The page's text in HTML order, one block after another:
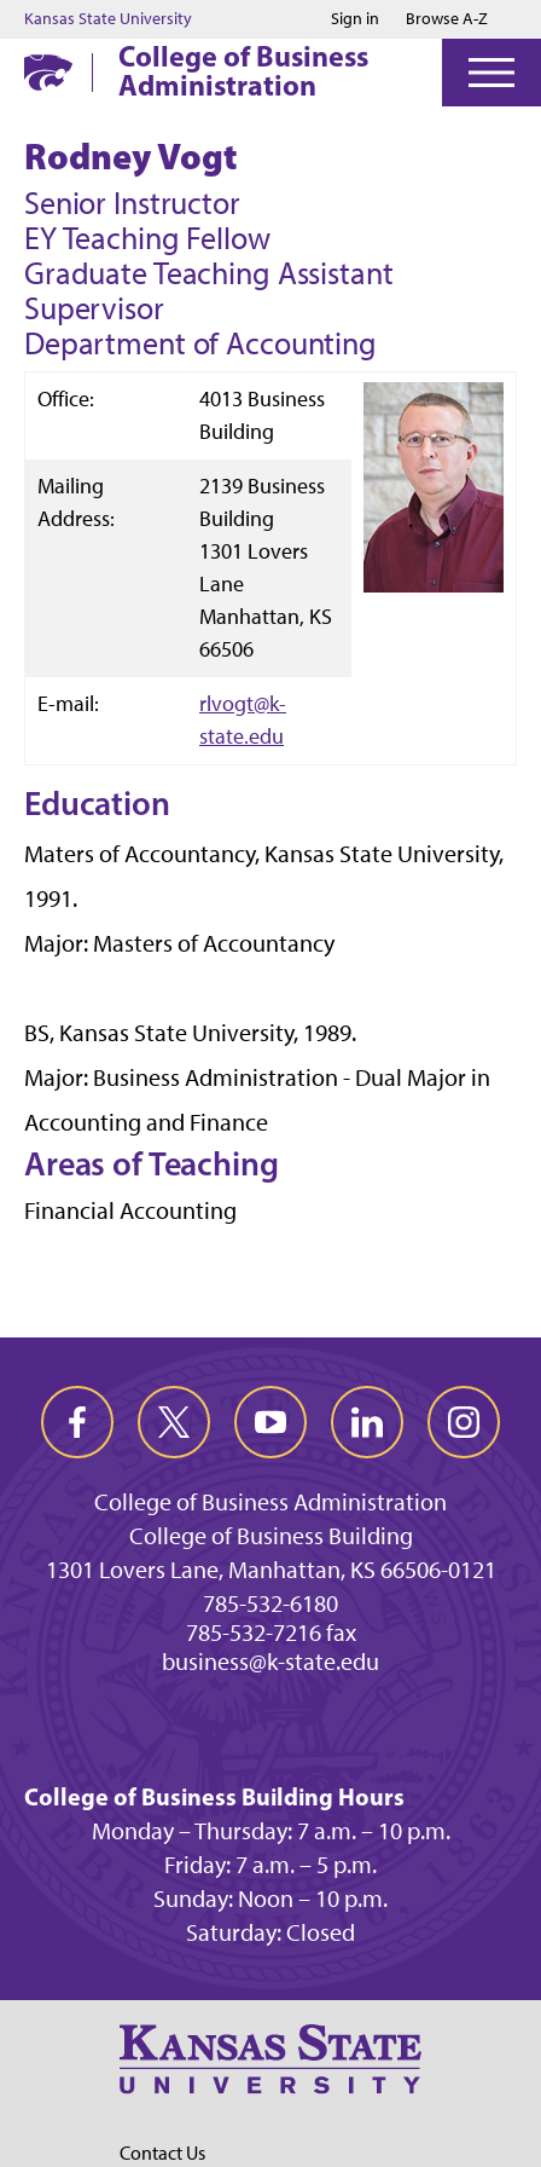
Jump to main content
Jump to footer
Kansas State University Sign in Browse A-Z
College of Business
Administration
Rodney Vogt
Senior Instructor
EY Teaching Fellow
Graduate Teaching Assistant
Supervisor
Department of Accounting
Office:
4013 Business
Building
Mailing
Address:
2139 Business
Building
1301 Lovers
Lane
Manhattan, KS
66506
E-mail:
rlvogt@k-
state.edu
Education
Maters of Accountancy, Kansas State University,
1991.
Major: Masters of Accountancy
BS, Kansas State University, 1989.
Major: Business Administration - Dual Major in
Accounting and Finance
Areas of Teaching
Financial Accounting
College of Business Administration
College of Business Building
1301 Lovers Lane, Manhattan, KS 66506-0121
785-532-6180
785-532-7216 fax
business@k-state.edu
College of Business Building Hours
Monday – Thursday: 7 a.m. – 10 p.m.
Friday: 7 a.m. – 5 p.m.
Sunday: Noon – 10 p.m.
Saturday: Closed
Contact Us